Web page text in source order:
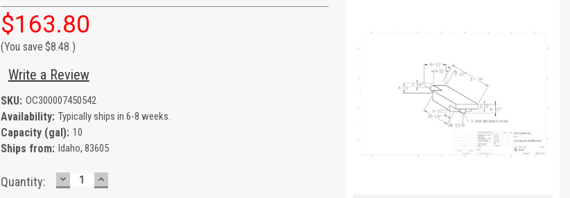
$163.80
(You save $8.48 )
Write a Review
SKU: OC300007450542
Availability: Typically ships in 6-8 weeks.
Capacity (gal): 10
Ships from: Idaho, 83605
Current
Quantity: DECREASE
QUANTITY:
INCREASE
QUANTITY: